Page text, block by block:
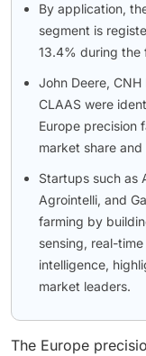
By application,
segment is
13.4% during the
John Deere,
CLAAS were
Europe precision
market share
Startups such as
Agrointelli, and
farming by
sensing, real-
intelligence,
market leaders.
The Europe